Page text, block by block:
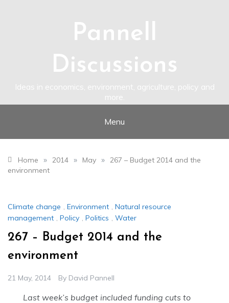
Pannell
Discussions
Ideas in economics, environment, agriculture, policy and
more.
Menu
Home » 2014 » May » 267 – Budget 2014 and the
environment
Climate change , Environment , Natural resource
management , Policy , Politics , Water
267 – Budget 2014 and the
environment
21 May, 2014 By David Pannell
Last week’s budget included funding cuts to